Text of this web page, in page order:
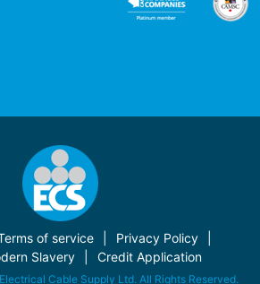
of service
Privacy Policy
Slavery
Credit Application
Cable Supply Ltd. All Rights Reserved.